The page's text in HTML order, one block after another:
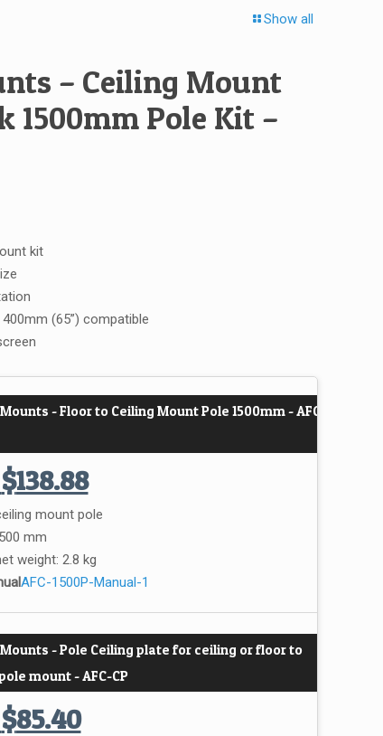
Show all
– Ceiling Mount
1500mm Pole Kit –
kit
(65”) compatible
- Floor to Ceiling Mount Pole 1500mm - AFC-
$138.88
mount pole
mm
weight: 2.8 kg
AFC-1500P-Manual-1
- Pole Ceiling plate for ceiling or floor to
mount - AFC-CP
$85.40